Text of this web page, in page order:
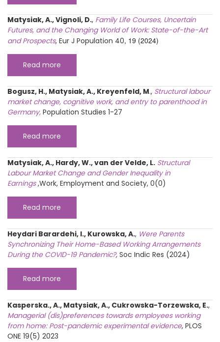
Matysiak, A., Vignoli, D., Family Life Courses, Uncertain
Futures, and the Changing World of Work: State-of-the-Art
and Prospects, Eur J Population 40, 19 (2024)
Read more
Bogusz, H., Matysiak, A., Kreyenfeld, M., Structural labour
market change, cognitive work, and entry to parenthood in
Germany, Population Studies 1-27
Read more
Matysiak, A., Hardy, W., van der Velde, L. Structural
Labour Market Change and Gender Inequality in
Earnings,Work, Employment and Society, 0(0)
Read more
Heydari Barardehi, I., Kurowska, A., Were Parents
Synchronizing Their Home-Based Working Arrangements
During the COVID-19 Pandemic?, Soc Indic Res (2024)
Read more
Kasperska., A., Matysiak, A., Cukrowska-Torzewska, E.,
Managerial (dis)preferences towards employees working
from home: Post-pandemic experimental evidence, PLOS
ONE 19(5) 2023